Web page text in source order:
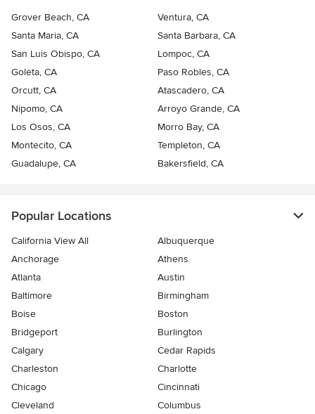
Grover Beach, CA
Ventura, CA
Santa Maria, CA
Santa Barbara, CA
San Luis Obispo, CA
Lompoc, CA
Goleta, CA
Paso Robles, CA
Orcutt, CA
Atascadero, CA
Nipomo, CA
Arroyo Grande, CA
Los Osos, CA
Morro Bay, CA
Montecito, CA
Templeton, CA
Guadalupe, CA
Bakersfield, CA
Popular Locations
California View All
Albuquerque
Anchorage
Athens
Atlanta
Austin
Baltimore
Birmingham
Boise
Boston
Bridgeport
Burlington
Calgary
Cedar Rapids
Charleston
Charlotte
Chicago
Cincinnati
Cleveland
Columbus